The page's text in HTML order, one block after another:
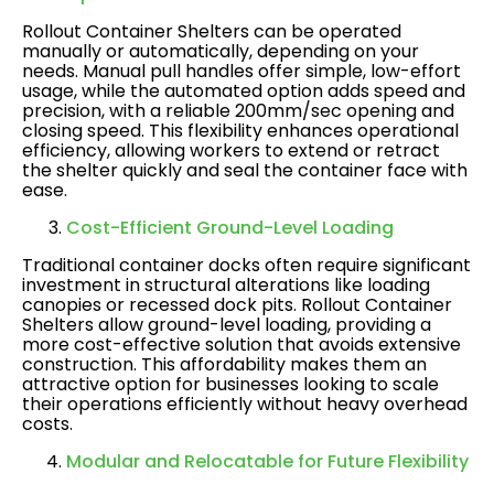
Rollout Container Shelters can be operated
manually or automatically, depending on your
needs. Manual pull handles offer simple, low-effort
usage, while the automated option adds speed and
precision, with a reliable 200mm/sec opening and
closing speed. This flexibility enhances operational
efficiency, allowing workers to extend or retract
the shelter quickly and seal the container face with
ease​.
Cost-Efficient Ground-Level Loading
Traditional container docks often require significant
investment in structural alterations like loading
canopies or recessed dock pits. Rollout Container
Shelters allow ground-level loading, providing a
more cost-effective solution that avoids extensive
construction. This affordability makes them an
attractive option for businesses looking to scale
their operations efficiently without heavy overhead
costs​.
Modular and Relocatable for Future Flexibility